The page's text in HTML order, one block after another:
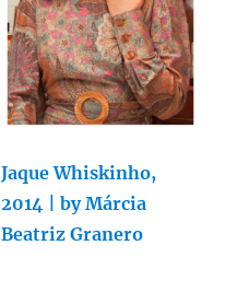
Jaque Whiskinho,
2014 | by Márcia
Beatriz Granero